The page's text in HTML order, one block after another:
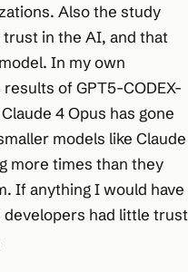
Also the study
in the AI, and that
In my own
of GPT5-CODEX-
4 Opus has gone
models like Claude
more times than they
If anything I would have
developers had little trust